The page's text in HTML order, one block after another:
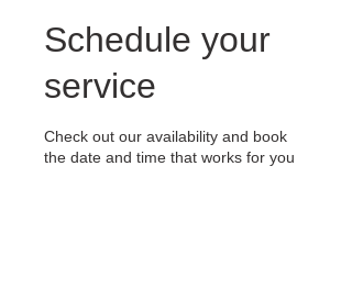
Schedule your
service
Check out our availability and book
the date and time that works for you